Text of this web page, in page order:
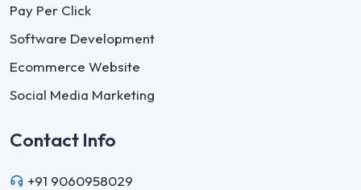
Pay Per Click
Software Development
Ecommerce Website
Social Media Marketing
Contact Info
+91 9060958029